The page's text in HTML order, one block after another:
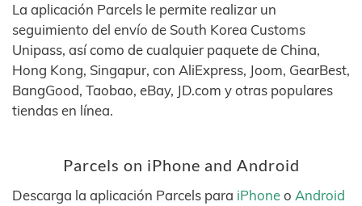
La aplicación Parcels le permite realizar un
seguimiento del envío de South Korea Customs
Unipass, así como de cualquier paquete de China,
Hong Kong, Singapur, con AliExpress, Joom, GearBest,
BangGood, Taobao, eBay, JD.com y otras populares
tiendas en línea.
Parcels on iPhone and Android
Descarga la aplicación Parcels para iPhoneo Android